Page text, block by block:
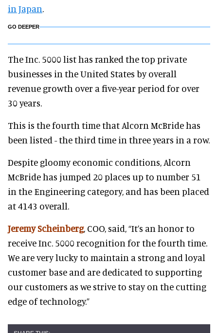
in Japan.
GO DEEPER
The Inc. 5000 list has ranked the top private
businesses in the United States by overall
revenue growth over a five-year period for over
30 years.
This is the fourth time that Alcorn McBride has
been listed - the third time in three years in a row.
Despite gloomy economic conditions, Alcorn
McBride has jumped 20 places up to number 51
in the Engineering category, and has been placed
at 4143 overall.
Jeremy Scheinberg, COO, said, “It’s an honor to
receive Inc. 5000 recognition for the fourth time.
We are very lucky to maintain a strong and loyal
customer base and are dedicated to supporting
our customers as we strive to stay on the cutting
edge of technology.”